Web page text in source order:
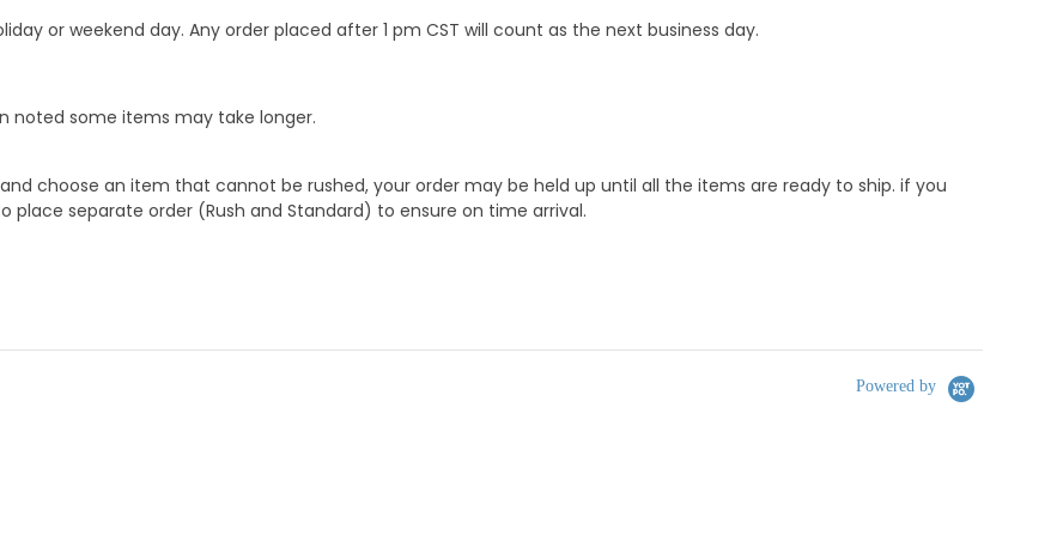
or weekend day. Any order placed after 1 pm CST will count as the next business day.
noted some items may take longer.
choose an item that cannot be rushed, your order may be held up until all the items are ready to ship. if you
place separate order (Rush and Standard) to ensure on time arrival.
Powered by